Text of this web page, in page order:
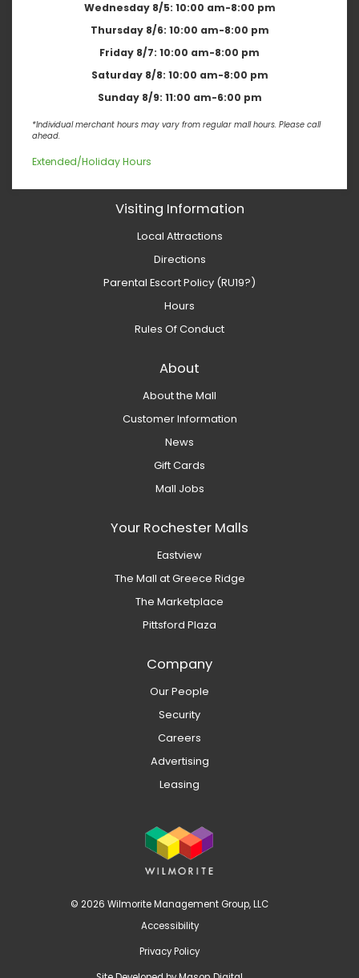
Wednesday 8/5: 10:00 am-8:00 pm
Thursday 8/6: 10:00 am-8:00 pm
Friday 8/7: 10:00 am-8:00 pm
Saturday 8/8: 10:00 am-8:00 pm
Sunday 8/9: 11:00 am-6:00 pm
*Individual merchant hours may vary from regular mall hours. Please call
ahead.
Extended/Holiday Hours
Visiting Information
Local Attractions
Directions
Parental Escort Policy (RU19?)
Hours
Rules Of Conduct
About
About the Mall
Customer Information
News
Gift Cards
Mall Jobs
Your Rochester Malls
Eastview
The Mall at Greece Ridge
The Marketplace
Pittsford Plaza
Company
Our People
Security
Careers
Advertising
Leasing
© 2026 Wilmorite Management Group, LLC
Accessibility
Privacy Policy